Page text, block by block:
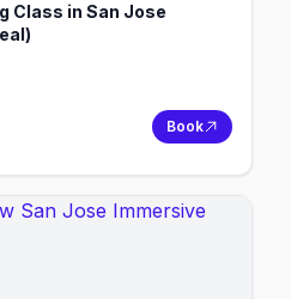
Class in San Jose
Book